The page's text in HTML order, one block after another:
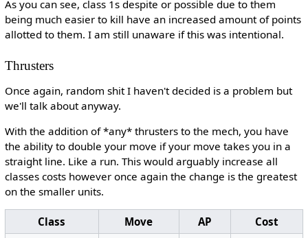
As you can see, class 1s despite or possible due to them
being much easier to kill have an increased amount of points
allotted to them. I am still unaware if this was intentional.
Thrusters
Once again, random shit I haven't decided is a problem but
we'll talk about anyway.
With the addition of *any* thrusters to the mech, you have
the ability to double your move if your move takes you in a
straight line. Like a run. This would arguably increase all
classes costs however once again the change is the greatest
on the smaller units.
Class Move AP
Cost